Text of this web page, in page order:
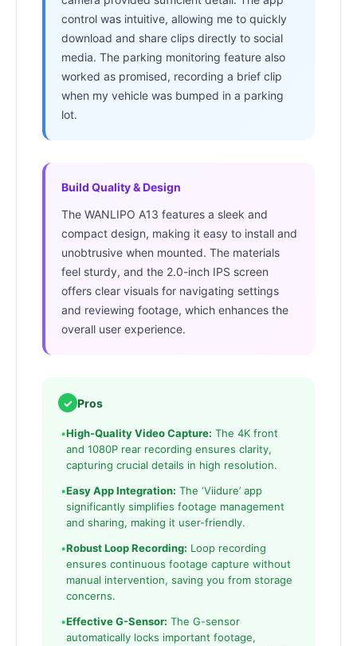
control was intuitive, allowing me to quickly
download and share clips directly to social
media. The parking monitoring feature also
worked as promised, recording a brief clip
when my vehicle was bumped in a parking
lot.
Build Quality & Design
The WANLIPO A13 features a sleek and
compact design, making it easy to install and
unobtrusive when mounted. The materials
feel sturdy, and the 2.0-inch IPS screen
offers clear visuals for navigating settings
and reviewing footage, which enhances the
overall user experience.
✓ Pros
•High-Quality Video Capture: The 4K front
and 1080P rear recording ensures clarity,
capturing crucial details in high resolution.
•Easy App Integration: The ‘Viidure’ app
significantly simplifies footage management
and sharing, making it user-friendly.
•Robust Loop Recording: Loop recording
ensures continuous footage capture without
manual intervention, saving you from storage
concerns.
•Effective G-Sensor: The G-sensor
automatically locks important footage,